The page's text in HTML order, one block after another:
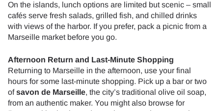
On the islands, lunch options are limited but scenic – small
cafés serve fresh salads, grilled fish, and chilled drinks
with views of the harbor. If you prefer, pack a picnic from a
Marseille market before you go.
Afternoon Return and Last-Minute Shopping
Returning to Marseille in the afternoon, use your final
hours for some last-minute shopping. Pick up a bar or two
ofsavon de Marseille, the city’s traditional olive oil soap,
from an authentic maker. You might also browse for